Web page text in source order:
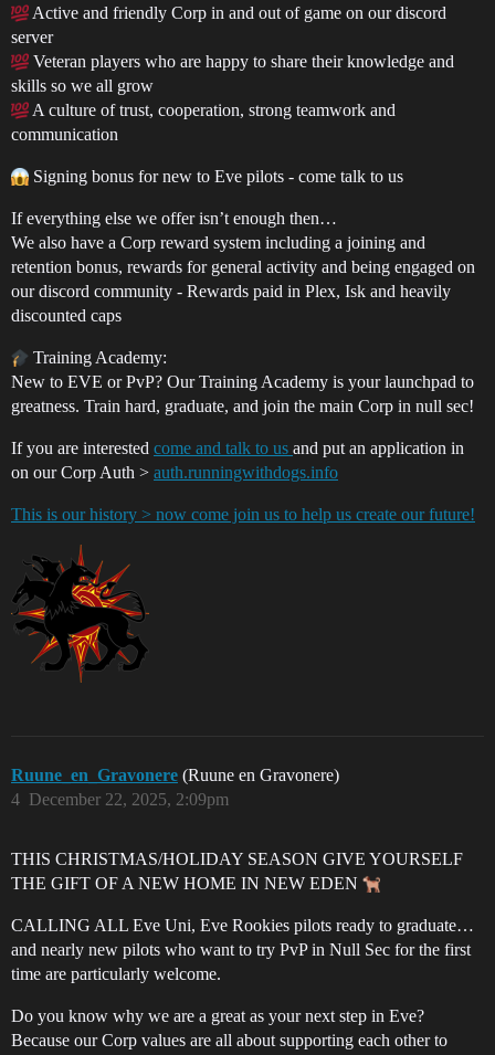
Active and friendly Corp in and out of game on our discord
server
Veteran players who are happy to share their knowledge and
skills so we all grow
A culture of trust, cooperation, strong teamwork and
communication
Signing bonus for new to Eve pilots - come talk to us
If everything else we offer isn’t enough then…
We also have a Corp reward system including a joining and
retention bonus, rewards for general activity and being engaged on
our discord community - Rewards paid in Plex, Isk and heavily
discounted caps
Training Academy:
New to EVE or PvP? Our Training Academy is your launchpad to
greatness. Train hard, graduate, and join the main Corp in null sec!
If you are interested come and talk to us and put an application in
on our Corp Auth > auth.runningwithdogs.info
This is our history > now come join us to help us create our future!
Ruune_en_Gravonere (Ruune en Gravonere)
December 22, 2025, 2:09pm
4
THIS CHRISTMAS/HOLIDAY SEASON GIVE YOURSELF
THE GIFT OF A NEW HOME IN NEW EDEN
CALLING ALL Eve Uni, Eve Rookies pilots ready to graduate…
and nearly new pilots who want to try PvP in Null Sec for the first
time are particularly welcome.
Do you know why we are a great as your next step in Eve?
Because our Corp values are all about supporting each other to